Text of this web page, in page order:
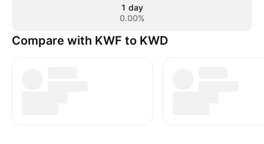
1 day
0.00%
Compare with KWF to KWD